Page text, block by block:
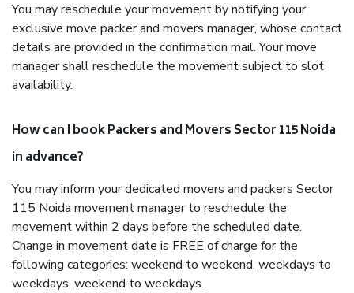
You may reschedule your movement by notifying your
exclusive move packer and movers manager, whose contact
details are provided in the confirmation mail. Your move
manager shall reschedule the movement subject to slot
availability.
How can I book Packers and Movers Sector 115 Noida
in advance?
You may inform your dedicated movers and packers Sector
115 Noida movement manager to reschedule the
movement within 2 days before the scheduled date.
Change in movement date is FREE of charge for the
following categories: weekend to weekend, weekdays to
weekdays, weekend to weekdays.